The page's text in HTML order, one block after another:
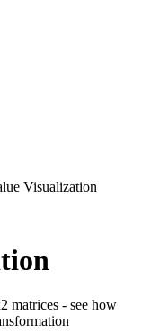
Visualization
matrices - see how